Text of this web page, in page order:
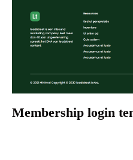
Membership login